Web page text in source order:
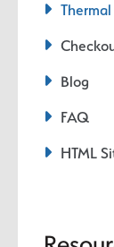
Blog
FAQ
HTML